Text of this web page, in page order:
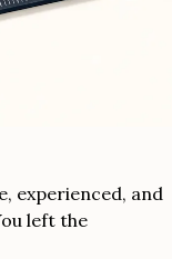
experienced, and
left the